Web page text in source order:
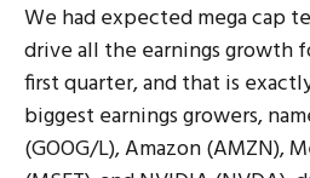
We had expected mega cap
drive all the earnings growth
first quarter, and that is
biggest earnings growers,
(GOOG/L), Amazon (AMZN),